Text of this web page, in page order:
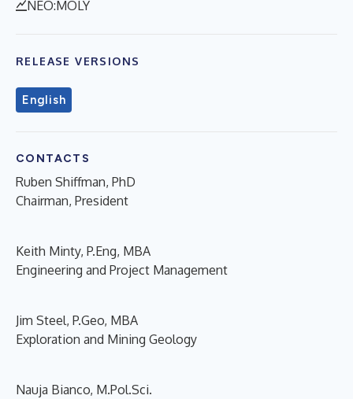
NEO:MOLY
RELEASE VERSIONS
English
CONTACTS
Ruben Shiffman, PhD
Chairman, President
Keith Minty, P.Eng, MBA
Engineering and Project Management
Jim Steel, P.Geo, MBA
Exploration and Mining Geology
Nauja Bianco, M.Pol.Sci.